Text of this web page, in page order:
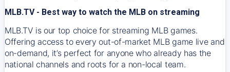
MLB.TV - Best way to watch the MLB on streaming
MLB.TV is our top choice for streaming MLB games.
Offering access to every out-of-market MLB game live and
on-demand, it’s perfect for anyone who already has the
national channels and roots for a non-local team.